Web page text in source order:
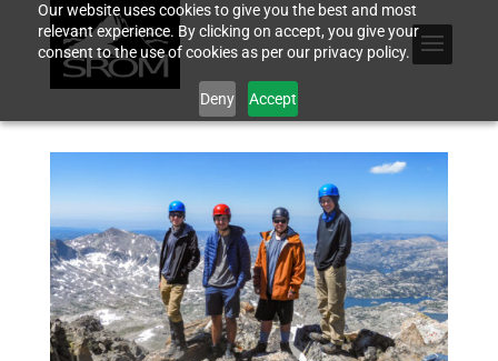
Our website uses cookies to give you the best and most
relevant experience. By clicking on accept, you give your
consent to the use of cookies as per our privacy policy.
Deny Accept